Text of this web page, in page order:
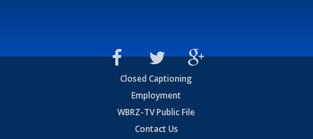
Closed Captioning
Employment
WBRZ-TV Public File
Contact Us